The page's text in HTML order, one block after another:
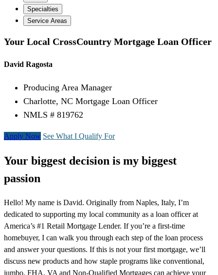
Specialties
Service Areas
Your Local CrossCountry Mortgage Loan Officer
David Ragosta
Producing Area Manager
Charlotte, NC Mortgage Loan Officer
NMLS # 819762
Apply Now See What I Qualify For
Your biggest decision is my biggest
passion
Hello! My name is David. Originally from Naples, Italy, I’m
dedicated to supporting my local community as a loan officer at
America’s #1 Retail Mortgage Lender. If you’re a first-time
homebuyer, I can walk you through each step of the loan process
and answer your questions. If this is not your first mortgage, we’ll
discuss new products and how staple programs like conventional,
jumbo, FHA, VA and Non-Qualified Mortgages can achieve your